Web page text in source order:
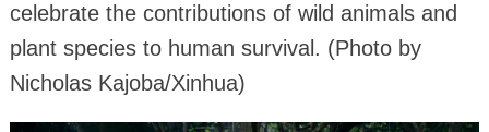
celebrate the contributions of wild animals and
plant species to human survival. (Photo by
Nicholas Kajoba/Xinhua)